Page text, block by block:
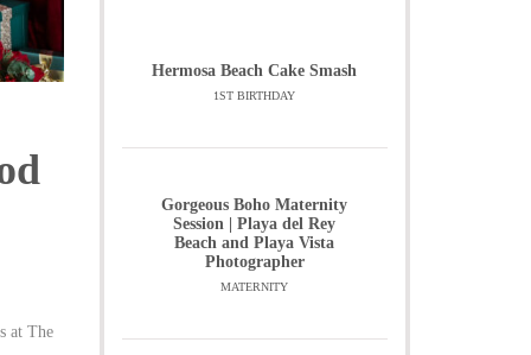
at The
Hermosa Beach Cake Smash
1ST BIRTHDAY
Gorgeous Boho Maternity
Session | Playa del Rey
Beach and Playa Vista
Photographer
MATERNITY